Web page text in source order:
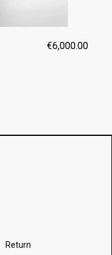
€6,000.00
Return